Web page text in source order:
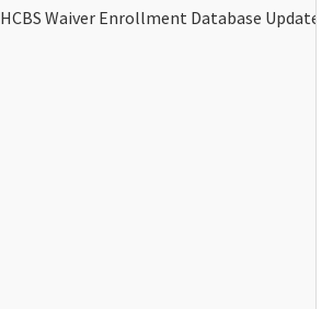
HCBS Waiver Enrollment Database